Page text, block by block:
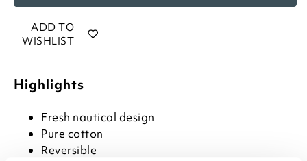
ADD TO
WISHLIST
Highlights
Fresh nautical design
Pure cotton
Reversible